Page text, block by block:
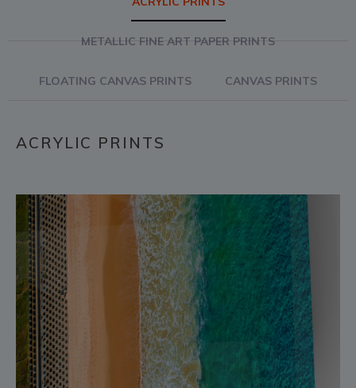
METALLIC FINE ART PAPER PRINTS
FLOATING CANVAS PRINTS CANVAS PRINTS
ACRYLIC PRINTS